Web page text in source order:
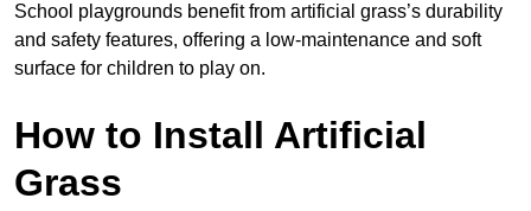
School playgrounds benefit from artificial grass’s durability
and safety features, offering a low-maintenance and soft
surface for children to play on.
How to Install Artificial
Grass